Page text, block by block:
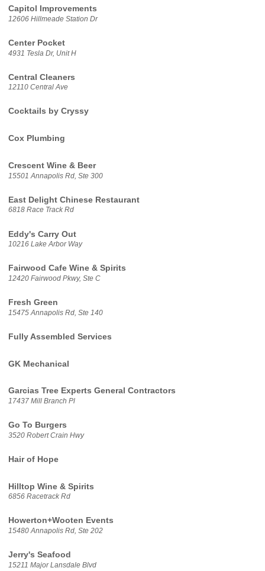
Capitol Improvements
12606 Hillmeade Station Dr
Center Pocket
4931 Tesla Dr, Unit H
Central Cleaners
12110 Central Ave
Cocktails by Cryssy
Cox Plumbing
Crescent Wine & Beer
15501 Annapolis Rd, Ste 300
East Delight Chinese Restaurant
6818 Race Track Rd
Eddy's Carry Out
10216 Lake Arbor Way
Fairwood Cafe Wine & Spirits
12420 Fairwood Pkwy, Ste C
Fresh Green
15475 Annapolis Rd, Ste 140
Fully Assembled Services
GK Mechanical
Garcias Tree Experts General Contractors
17437 Mill Branch Pl
Go To Burgers
3520 Robert Crain Hwy
Hair of Hope
Hilltop Wine & Spirits
6856 Racetrack Rd
Howerton+Wooten Events
15480 Annapolis Rd, Ste 202
Jerry's Seafood
15211 Major Lansdale Blvd